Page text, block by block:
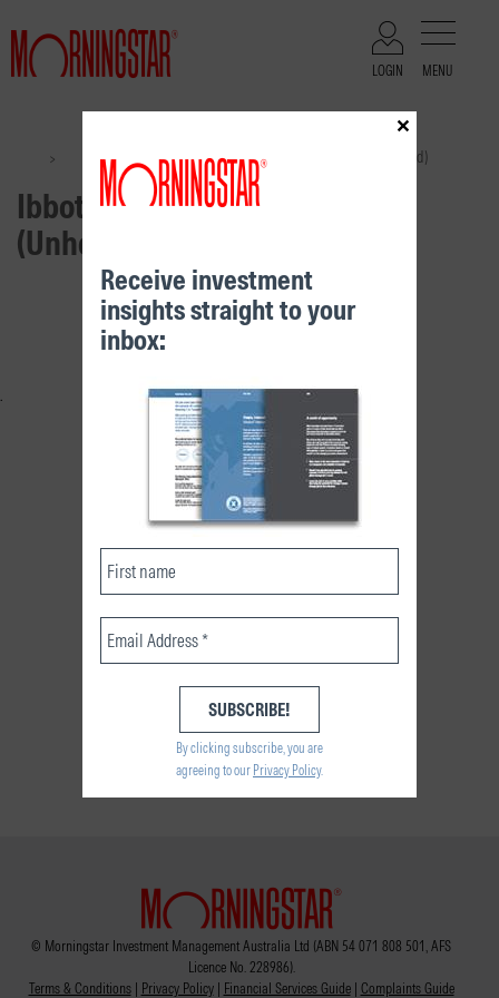
MENU
LOGIN
> Files Ibbotson International Shares (Unhedged)
Ibbotson International Shares
(Unhedged)
RELATED CONTENT
© Morningstar Investment Management Australia Ltd (ABN 54 071 808 501, AFS
Licence No. 228986).
Terms & Conditions| Privacy Policy| Financial Services Guide| Complaints Guide
Receive investment
insights straight to your
inbox:
By clicking subscribe, you are
agreeing to our Privacy Policy.
×